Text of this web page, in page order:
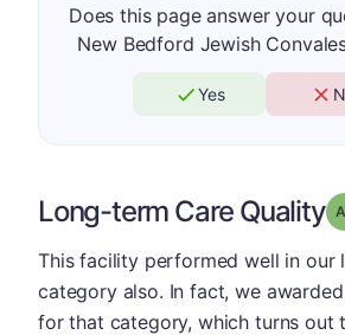
Does this page answer your
New Bedford Jewish
Yes
Long-term Care Quality
This facility performed well in our
category also. In fact, we
for that category, which turns out